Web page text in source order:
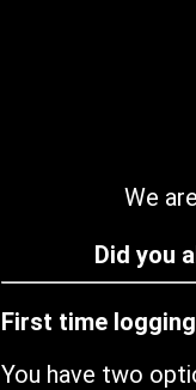
We
Did you
First time
You have two